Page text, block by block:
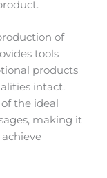
of
tools
products
intact.
the ideal
making it